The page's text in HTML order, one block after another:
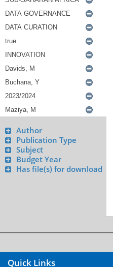
Author
Publication Type
Subject
Budget Year
Has file(s) for download
Quick Links